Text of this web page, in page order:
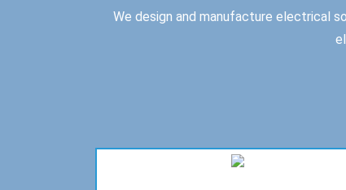
We design and manufacture electrical